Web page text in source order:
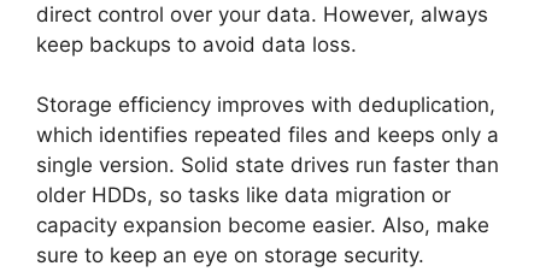
direct control over your data. However, always
keep backups to avoid data loss.
Storage efficiency improves with deduplication,
which identifies repeated files and keeps only a
single version. Solid state drives run faster than
older HDDs, so tasks like data migration or
capacity expansion become easier. Also, make
sure to keep an eye on storage security.